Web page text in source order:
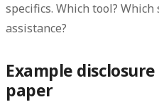
specifics. Which tool?
assistance?
Example
paper